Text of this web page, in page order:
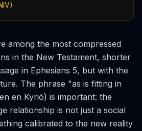
among the most compressed
in the New Testament, shorter
in Ephesians 5, but with the
The phrase "as is fitting in
en Kyriō) is important: the
relationship is not just a social
calibrated to the new reality